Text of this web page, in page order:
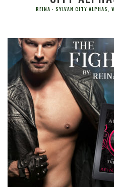
REINA SYLVAN CITY ALPHAS,